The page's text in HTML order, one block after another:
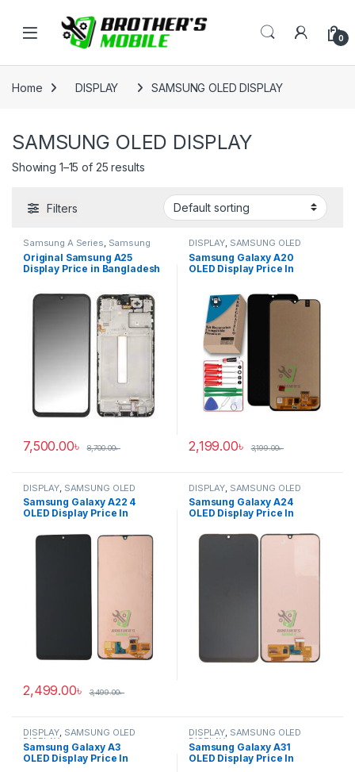
Open 0
Home DISPLAY SAMSUNG OLED DISPLAY
SAMSUNG OLED DISPLAY
Showing 1–15 of 25 results
Filters
Samsung A Series, Samsung
Display SAMSUNG OLED
DISPLAY
Original Samsung A25
Display Price in Bangladesh
7,500.00৳ 8,700.00৳
DISPLAY, SAMSUNG OLED
DISPLAY
Samsung Galaxy A20
OLED Display Price In
2,199.00৳ 3,199.00৳
DISPLAY SAMSUNG OLED
DISPLAY
Samsung Galaxy A22 4
OLED Display Price In
2,499.00৳ 3,499.00৳
DISPLAY SAMSUNG OLED
DISPLAY
Samsung Galaxy A24
OLED Display Price In
DISPLAY, SAMSUNG OLED
DISPLAY
Samsung Galaxy A3
OLED Display Price In
DISPLAY, SAMSUNG OLED
DISPLAY
Samsung Galaxy A31
OLED Display Price In